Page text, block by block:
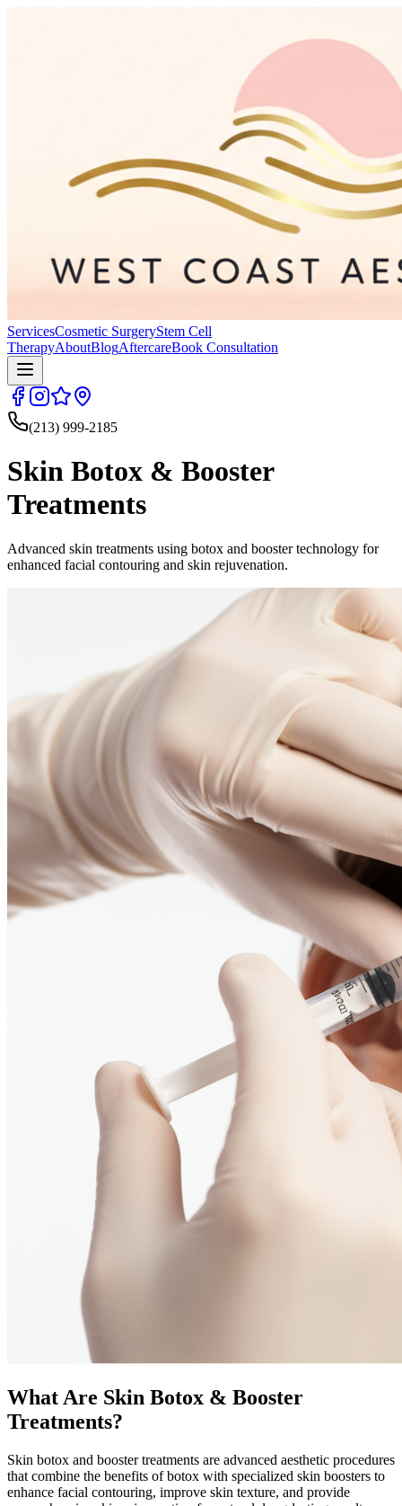
ServicesCosmetic SurgeryStem Cell
TherapyAboutBlogAftercareBook Consultation
(213) 999-2185
Skin Botox & Booster
Treatments
Advanced skin treatments using botox and booster technology for
enhanced facial contouring and skin rejuvenation.
What Are Skin Botox & Booster
Treatments?
Skin botox and booster treatments are advanced aesthetic procedures
that combine the benefits of botox with specialized skin boosters to
enhance facial contouring, improve skin texture, and provide